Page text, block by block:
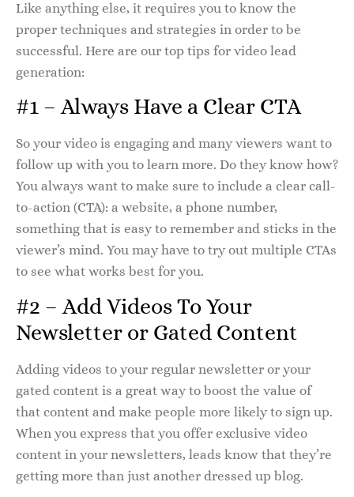
Like anything else, it requires you to know the
proper techniques and strategies in order to be
successful. Here are our top tips for video lead
generation:
#1 – Always Have a Clear CTA
So your video is engaging and many viewers want to
follow up with you to learn more. Do they know how?
You always want to make sure to include a clear call-
to-action (CTA): a website, a phone number,
something that is easy to remember and sticks in the
viewer’s mind. You may have to try out multiple CTAs
to see what works best for you.
#2 – Add Videos To Your
Newsletter or Gated Content
Adding videos to your regular newsletter or your
gated content is a great way to boost the value of
that content and make people more likely to sign up.
When you express that you offer exclusive video
content in your newsletters, leads know that they’re
getting more than just another dressed up blog.